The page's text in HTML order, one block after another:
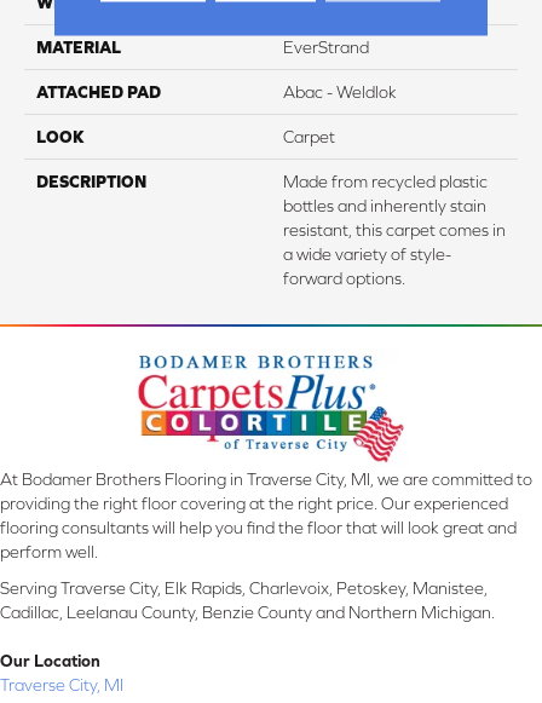
MATERIAL EverStrand
ATTACHED PAD Abac - Weldlok
LOOK Carpet
DESCRIPTION
Made from recycled plastic
bottles and inherently stain
resistant, this carpet comes in
a wide variety of style-
forward options.
At Bodamer Brothers Flooring in Traverse City, MI, we are committed to
providing the right floor covering at the right price. Our experienced
flooring consultants will help you find the floor that will look great and
perform well.
Serving Traverse City, Elk Rapids, Charlevoix, Petoskey, Manistee,
Cadillac, Leelanau County, Benzie County and Northern Michigan.
Our Location
Traverse City, MI